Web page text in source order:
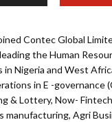
Contec Global
the Human
in Nigeria and West
in E -governance
& Lottery, Now-
manufacturing, Agri